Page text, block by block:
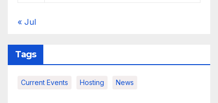
« Jul
Tags
Current Events Hosting News